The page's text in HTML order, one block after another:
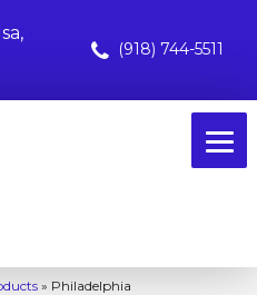
(918) 744-5511
» Philadelphia